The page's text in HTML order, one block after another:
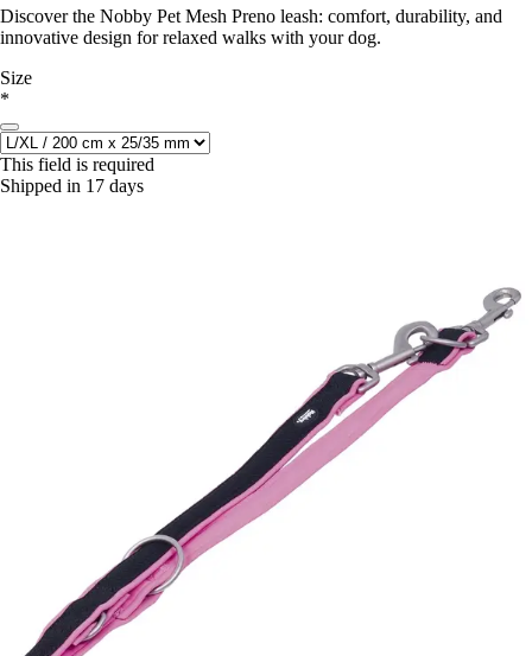
Discover the Nobby Pet Mesh Preno leash: comfort, durability, and
innovative design for relaxed walks with your dog.
Size
*
This field is required
Shipped in 17 days